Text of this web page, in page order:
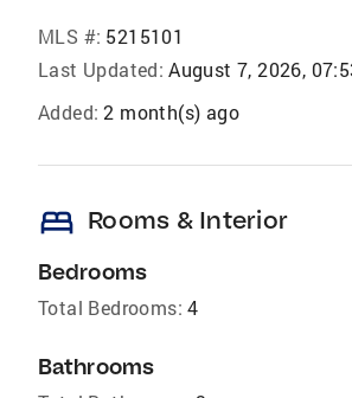
MLS #: 5215101
Last Updated: August 7, 2026,
Added: 2 month(s) ago
bed Rooms & Interior
Bedrooms
Total Bedrooms: 4
Bathrooms